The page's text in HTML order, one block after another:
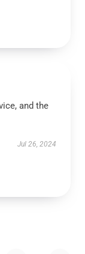
and the
Jul 26, 2024